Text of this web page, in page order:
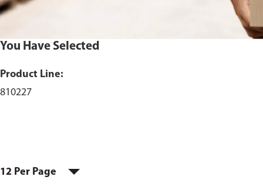
You Have Selected
Product Line:
810227
12 Per Page